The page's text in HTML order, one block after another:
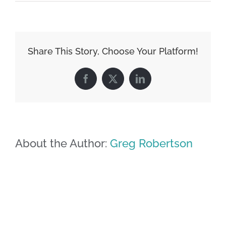
Share This Story, Choose Your Platform!
Facebook
X LinkedIn
About the Author: Greg Robertson